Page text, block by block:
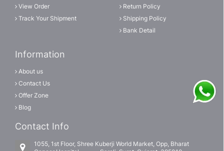
View Order
Track Your Shipment
Return Policy
Shipping Policy
Bank Detail
Information
About us
Contact Us
Offer Zone
Blog
Contact Info
1055, 1st Floor, Shree Kuberji World Market, Opp, Bharat